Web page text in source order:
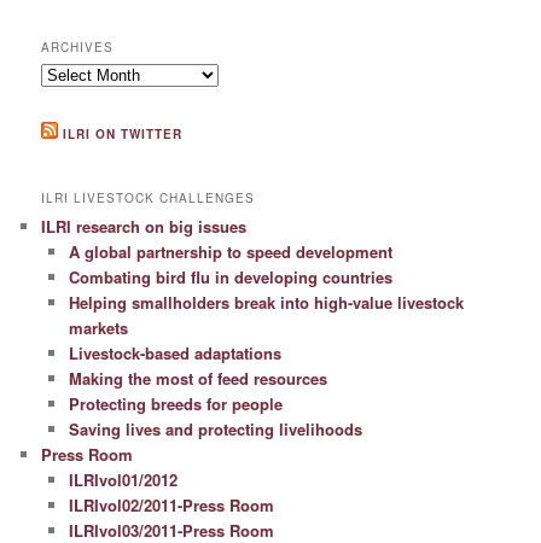
ARCHIVES
Archives
ILRI ON TWITTER
ILRI LIVESTOCK CHALLENGES
ILRI research on big issues
A global partnership to speed development
Combating bird flu in developing countries
Helping smallholders break into high-value livestock
markets
Livestock-based adaptations
Making the most of feed resources
Protecting breeds for people
Saving lives and protecting livelihoods
Press Room
ILRIvol01/2012
ILRIvol02/2011-Press Room
ILRIvol03/2011-Press Room